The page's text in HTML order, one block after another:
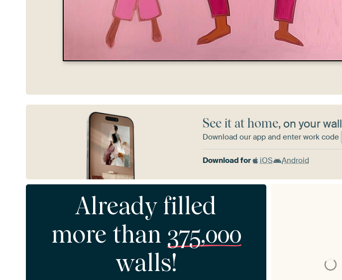
See it at home, on your wall
Download our app and enter work code
Download for iOS Android
Already filled
more than 375,000
walls!